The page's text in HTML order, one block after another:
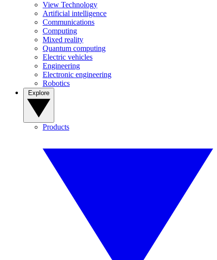
View Technology
Artificial intelligence
Communications
Computing
Mixed reality
Quantum computing
Electric vehicles
Engineering
Electronic engineering
Robotics
Products